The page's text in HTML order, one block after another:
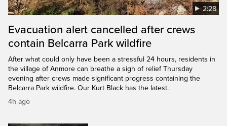
2:28
Evacuation alert cancelled after crews
contain Belcarra Park wildfire
After what could only have been a stressful 24 hours, residents in
the village of Anmore can breathe a sigh of relief Thursday
evening after crews made significant progress containing the
Belcarra Park wildfire. Our Kurt Black has the latest.
4h ago